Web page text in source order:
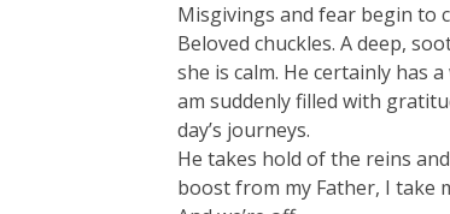
Misgivings and fear begin to
Beloved chuckles. A deep,
she is calm. He certainly has
am suddenly filled with
day’s journeys.
He takes hold of the reins
boost from my Father, I take